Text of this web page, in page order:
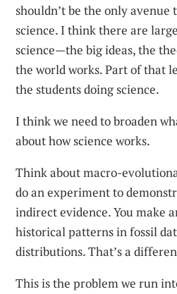
shouldn’t be the only avenue
science. I think there are
science—the big ideas, the
the world works. Part of that
the students doing science.
I think we need to broaden
about how science works.
Think about macro-
do an experiment to
indirect evidence. You make
historical patterns in fossil
distributions. That’s a
This is the problem we run